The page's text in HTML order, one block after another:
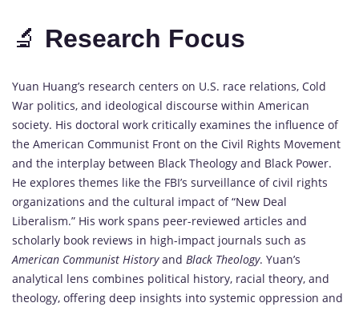
🔬 Research Focus
Yuan Huang’s research centers on U.S. race relations, Cold
War politics, and ideological discourse within American
society. His doctoral work critically examines the influence of
the American Communist Front on the Civil Rights Movement
and the interplay between Black Theology and Black Power.
He explores themes like the FBI’s surveillance ofcivil rights
organizations and the cultural impact of “New Deal
Liberalism.” His work spans peer-reviewed articles and
scholarly book reviews in high-impact journals such as
American Communist History and Black Theology. Yuan’s
analytical lens combines political history, racial theory, and
theology, offering deep insights into systemic oppression and